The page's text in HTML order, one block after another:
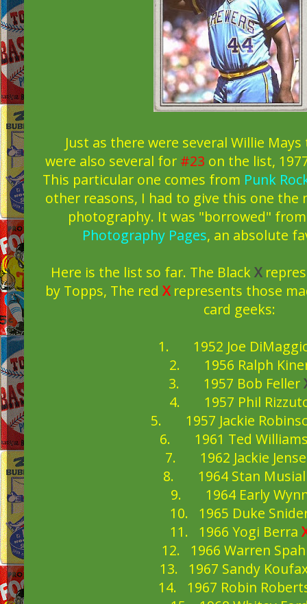
Just as there were several Willie
were also several for #23 on the list,
This particular one comes from Punk
other reasons, I had to give this one the
photography. It was "borrowed"
Photography Pages, an absolute
Here is the list so far. The BlackX
by Topps, The red X represents those
card geeks:
1. 1952 Joe
2. 1956 Ralph
3. 1957 Bob Feller
4. 1957 Phil
5. 1957 Jackie
6. 1961 Ted
7. 1962 Jackie
8. 1964 Stan
9. 1964 Early
10. 1965 Duke
11. 1966 Yogi Berra
12. 1966 Warren
13. 1967 Sandy
14. 1967 Robin